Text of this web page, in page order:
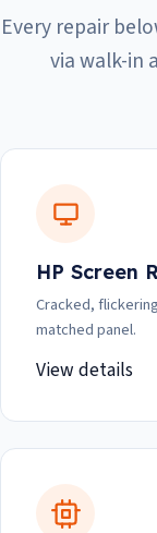
Every repair
via walk-in
HP Screen
Cracked,
matched panel.
View details